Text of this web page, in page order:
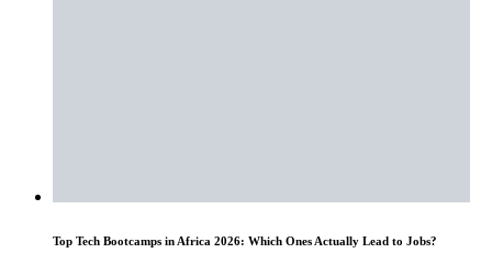
Top Tech Bootcamps in Africa 2026: Which Ones Actually Lead to Jobs?